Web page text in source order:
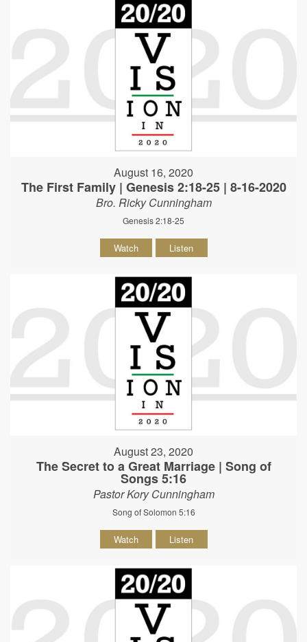
August 16, 2020
The First Family | Genesis 2:18-25 | 8-16-2020
Bro. Ricky Cunningham
Genesis 2:18-25
Watch Listen
August 23, 2020
The Secret to a Great Marriage | Song of
Songs 5:16
Pastor Kory Cunningham
Song of Solomon 5:16
Watch Listen